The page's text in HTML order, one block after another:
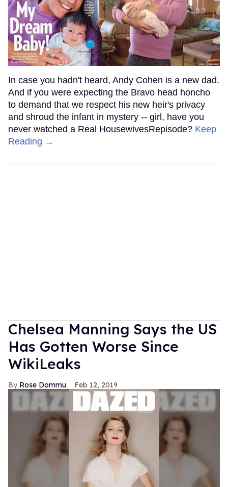
In case you hadn't heard, Andy Cohen is a new dad.
And if you were expecting the Bravo head honcho
to demand that we respect his new heir's privacy
and shroud the infant in mystery -- girl, have you
never watched a Real HousewivesRepisode? Keep
Reading →
Chelsea Manning Says the US
Has Gotten Worse Since
WikiLeaks
Rose Dommu Feb 12, 2019